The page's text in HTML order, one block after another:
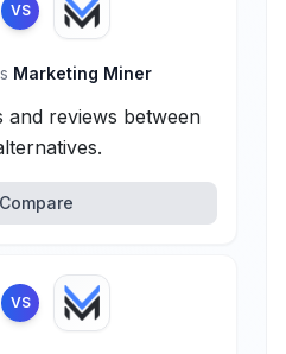
VS
Marketing Miner
and reviews between
Compare
VS